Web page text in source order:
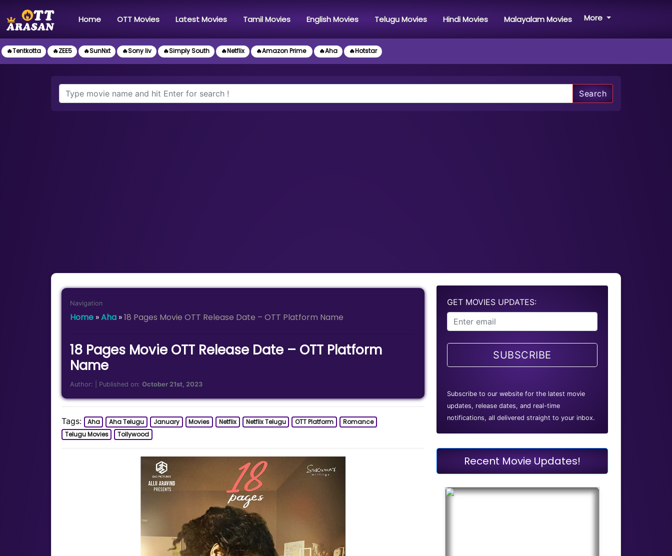
Home(current)OTT Movies Latest Movies Tamil Movies English Movies Telugu Movies Hindi Movies Malayalam Movies More
🔥Tentkotta 🔥ZEE5 🔥SunNxt 🔥Sony liv 🔥Simply South 🔥Netflix 🔥Amazon Prime 🔥Aha 🔥Hotstar
Search
Navigation
Home »Aha »18 Pages Movie OTT Release Date – OTT Platform Name
18 Pages Movie OTT Release Date – OTT Platform
Name
Author: | Published on:October 21st, 2023
Tags: Aha Aha Telugu January Movies Netflix Netflix Telugu OTT Platform
Romance
Telugu Movies
Tollywood
GET MOVIES UPDATES:
SUBSCRIBE
Subscribe to our website for the latest movie
updates, release dates, and real-time
notifications, all delivered straight to your inbox.
Recent Movie Updates!